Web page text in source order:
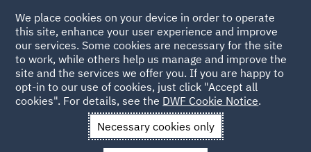
Back to People
Rachel Jones
We place cookies on your device in order to operate
this site, enhance your user experience and improve
our services. Some cookies are necessary for the site
to work, while others help us manage and improve the
site and the services we offer you. If you are happy to
opt-in to our use of cookies, just click "Accept all
cookies". For details, see the DWF Cookie Notice.
Necessary cookies only